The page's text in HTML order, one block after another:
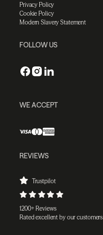
Privacy Policy
Cookie Policy
Modern Slavery Statement
FOLLOW US
WE ACCEPT
REVIEWS
Trustpilot
1200+ Reviews
Rated excellent by our customers